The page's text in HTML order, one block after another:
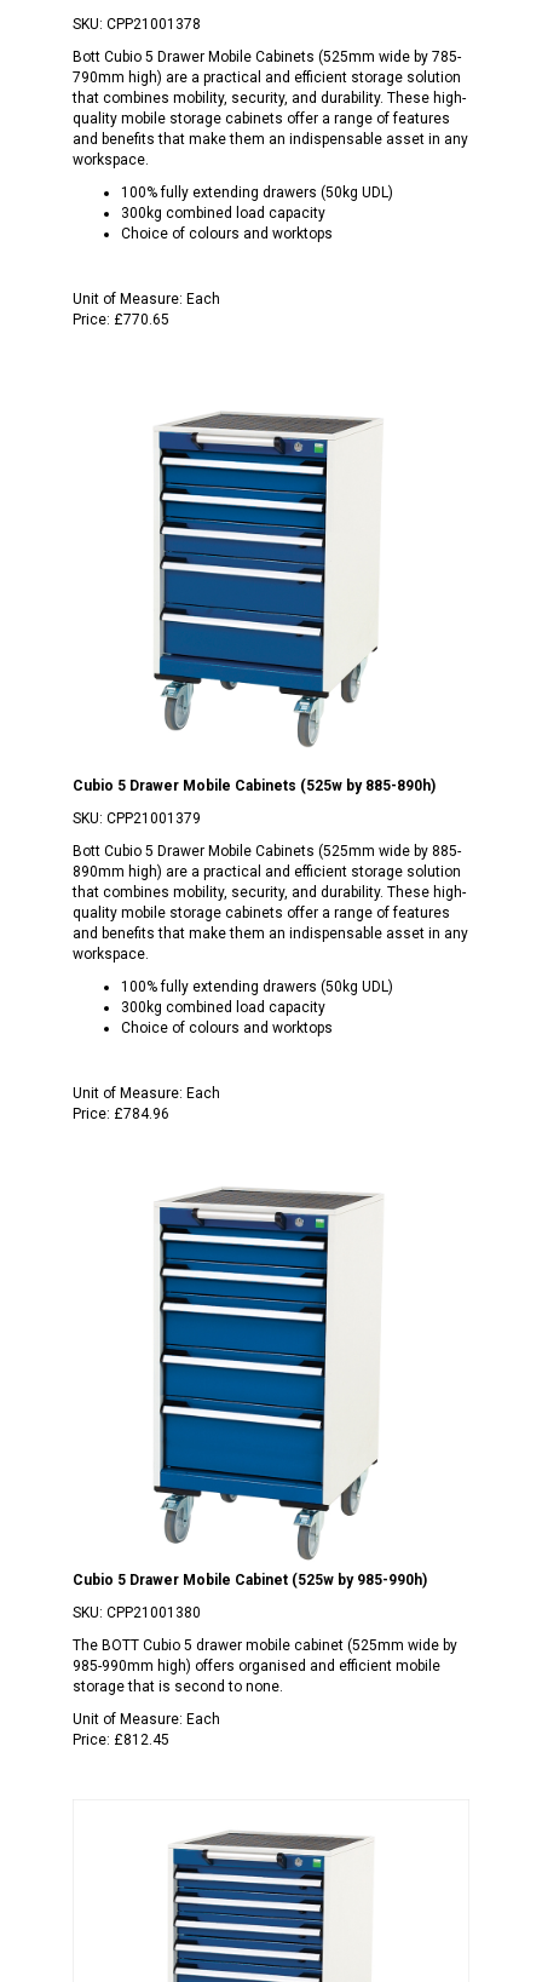
SKU: CPP21001378
Bott Cubio 5 Drawer Mobile Cabinets (525mm wide by 785-
790mm high) are a practical and efficient storage solution
that combines mobility, security, and durability. These high-
quality mobile storage cabinets offer a range of features
and benefits that make them an indispensable asset in any
workspace.
100% fully extending drawers (50kg UDL)
300kg combined load capacity
Choice of colours and worktops
Unit of Measure: Each
Price: £770.65
Cubio 5 Drawer Mobile Cabinets (525w by 885-890h)
SKU: CPP21001379
Bott Cubio 5 Drawer Mobile Cabinets (525mm wide by 885-
890mm high) are a practical and efficient storage solution
that combines mobility, security, and durability. These high-
quality mobile storage cabinets offer a range of features
and benefits that make them an indispensable asset in any
workspace.
100% fully extending drawers (50kg UDL)
300kg combined load capacity
Choice of colours and worktops
Unit of Measure: Each
Price: £784.96
Cubio 5 Drawer Mobile Cabinet (525w by 985-990h)
SKU: CPP21001380
The BOTT Cubio 5 drawer mobile cabinet (525mm wide by
985-990mm high) offers organised and efficient mobile
storage that is second to none.
Unit of Measure: Each
Price: £812.45